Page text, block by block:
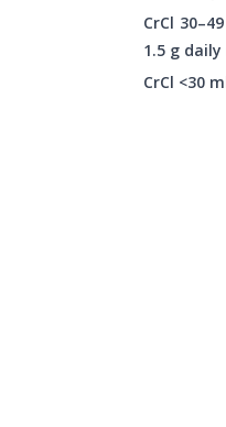
CrCl
1.5 g daily
CrCl <30